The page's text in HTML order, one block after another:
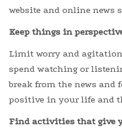
website and online news
Keep things in
Limit worry and
spend watching or
break from the news and
positive in your life and
Find activities that give